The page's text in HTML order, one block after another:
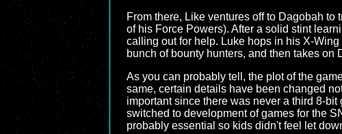
From there, Like ventures off to Dagobah
of his Force Powers). After a solid stint
calling out for help. Luke hops in his X-
bunch of bounty hunters, and then takes on
As you can probably tell, the plot of the
same, certain details have been changed
important since there was never a third 8-
switched to development of games for the
probably essential so kids didn't feel let